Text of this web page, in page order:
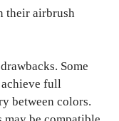
their airbrush
Some
full
between colors.